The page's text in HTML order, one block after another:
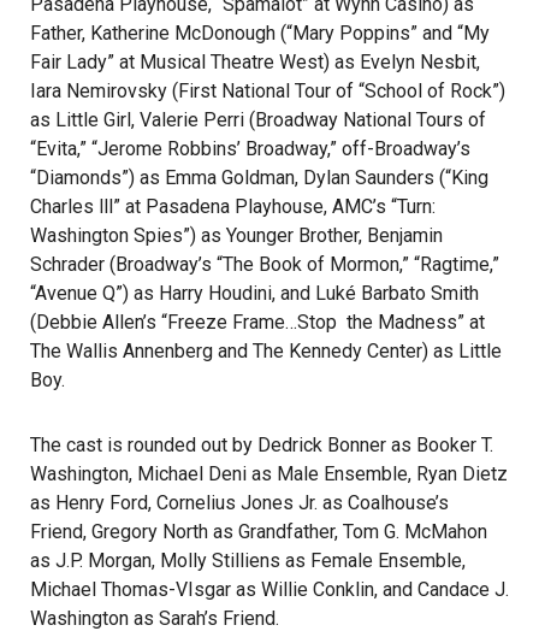
Father, Katherine McDonough (“Mary Poppins” and “My
Fair Lady” at Musical Theatre West) as Evelyn Nesbit,
Iara Nemirovsky (First National Tour of “School of Rock”)
as Little Girl, Valerie Perri (Broadway National Tours of
“Evita,” “Jerome Robbins’ Broadway,” off-Broadway’s
“Diamonds”) as Emma Goldman, Dylan Saunders (“King
Charles lll” at Pasadena Playhouse, AMC’s “Turn:
Washington Spies”) as Younger Brother, Benjamin
Schrader (Broadway’s “The Book of Mormon,” “Ragtime,”
“Avenue Q”) as Harry Houdini, and Luké Barbato Smith
(Debbie Allen’s “Freeze Frame…Stop the Madness” at
The Wallis Annenberg and The Kennedy Center) as Little
Boy.
The cast is rounded out by Dedrick Bonner as Booker T.
Washington, Michael Deni as Male Ensemble, Ryan Dietz
as Henry Ford, Cornelius Jones Jr. as Coalhouse’s
Friend, Gregory North as Grandfather, Tom G. McMahon
as J.P. Morgan, Molly Stilliens as Female Ensemble,
Michael Thomas-VIsgar as Willie Conklin, and Candace J.
Washington as Sarah’s Friend.